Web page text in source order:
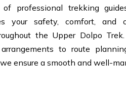
of professional trekking
your safety, comfort, and
the Upper Dolpo
to route
ensure a smooth and well-